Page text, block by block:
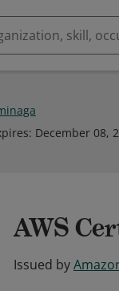
: December 08,
AWS
Issued by